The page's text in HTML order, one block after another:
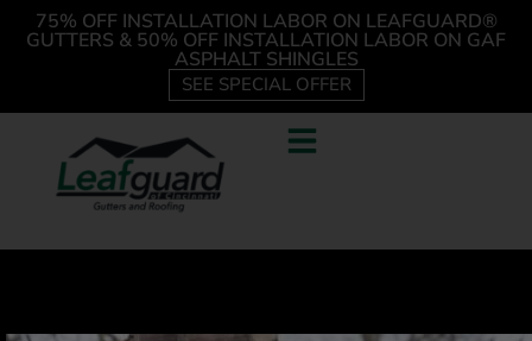
75% OFF INSTALLATION LABOR ON LEAFGUARD®
GUTTERS & 50% OFF INSTALLATION LABOR ON GAF
ASPHALT SHINGLES
SEE SPECIAL OFFER